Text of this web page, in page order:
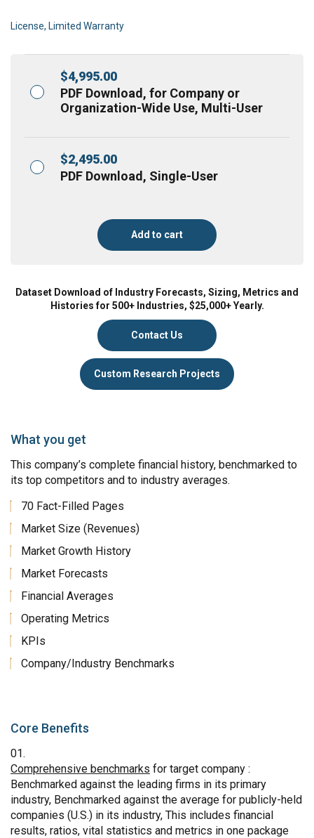
License, Limited Warranty
$4,995.00
PDF Download, for Company or
Organization-Wide Use, Multi-User
$2,495.00
PDF Download, Single-User
Add to cart
Dataset Download of Industry Forecasts, Sizing, Metrics and
Histories for 500+ Industries, $25,000+ Yearly.
Contact Us
Custom Research Projects
What you get
This company’s complete financial history, benchmarked to
its top competitors and to industry averages.
70 Fact-Filled Pages
Market Size (Revenues)
Market Growth History
Market Forecasts
Financial Averages
Operating Metrics
KPIs
Company/Industry Benchmarks
Core Benefits
Comprehensive benchmarks for target company :
Benchmarked against the leading firms in its primary
industry, Benchmarked against the average for publicly-held
companies (U.S.) in its industry, This includes financial
results, ratios, vital statistics and metrics in one package